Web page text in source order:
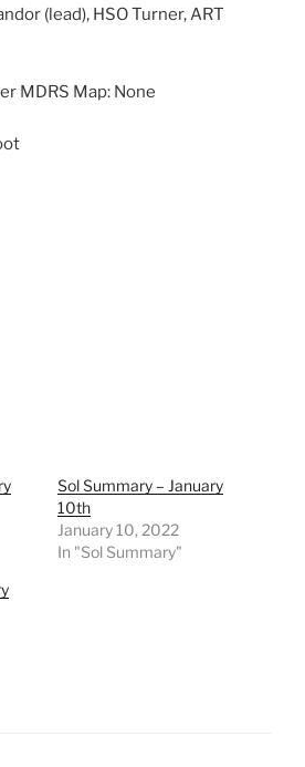
(lead), HSO Turner, ART
MDRS Map: None
Sol Summary – January
10th
January 10, 2022
In "Sol Summary"